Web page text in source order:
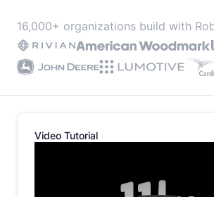
16,000+ organizations build with
Video Tutorial